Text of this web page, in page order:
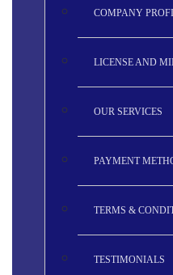
COMPANY
LICENSE AND
OUR SERVICES
PAYMENT
TERMS &
TESTIMONIALS